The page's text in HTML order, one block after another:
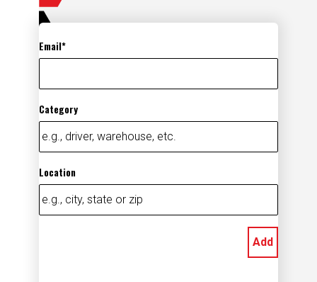
Email
Category
Location
Add